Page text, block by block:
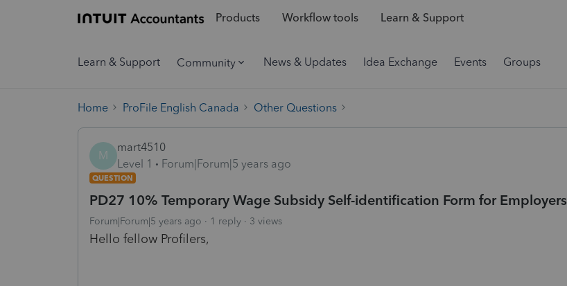
Products Workflow tools Learn & Support
Learn & Support Community News & Updates Idea Exchange Events Groups
Home ProFile English Canada Other Questions
M
mart4510
Level 1
Forum|Forum|5 years ago
QUESTION
PD27 10% Temporary Wage Subsidy Self-identification Form for Employers
Forum|Forum|5 years ago 1 reply 3 views
Hello fellow Profilers,